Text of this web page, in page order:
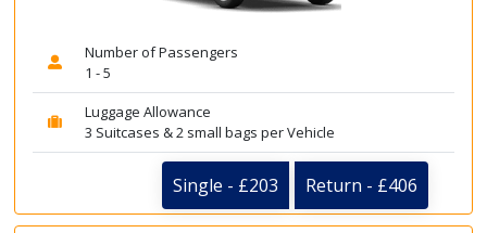
Number of Passengers
1 - 5
Luggage Allowance
3 Suitcases & 2 small bags per Vehicle
Single - £203 Return - £406